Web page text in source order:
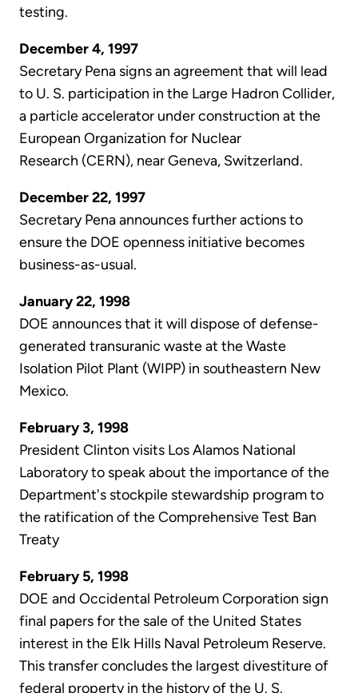
testing.
December 4, 1997
Secretary Pena signs an agreement that will lead
to U. S. participation in the Large Hadron Collider,
a particle accelerator under construction at the
European Organization for Nuclear
Research (CERN), near Geneva, Switzerland.
December 22, 1997
Secretary Pena announces further actions to
ensure the DOE openness initiative becomes
business-as-usual.
January 22, 1998
DOE announces that it will dispose of defense-
generated transuranic waste at the Waste
Isolation Pilot Plant (WIPP) in southeastern New
Mexico.
February 3, 1998
President Clinton visits Los Alamos National
Laboratory to speak about the importance of the
Department's stockpile stewardship program to
the ratification of the Comprehensive Test Ban
Treaty
February 5, 1998
DOE and Occidental Petroleum Corporation sign
final papers for the sale of the United States
interest in the Elk Hills Naval Petroleum Reserve.
This transfer concludes the largest divestiture of
federal property in the history of the U. S.